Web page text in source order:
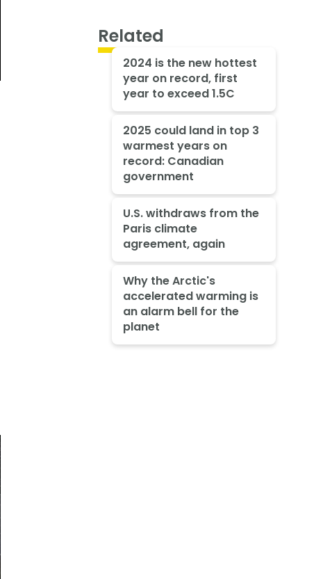
Related
2024 is the new hottest
year on record, first
year to exceed 1.5C
2025 could land in top 3
warmest years on
record: Canadian
government
U.S. withdraws from the
Paris climate
agreement, again
Why the Arctic's
accelerated warming is
an alarm bell for the
planet